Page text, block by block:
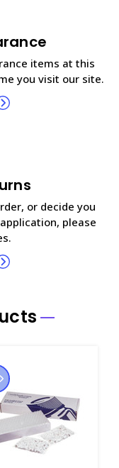
items at this
you visit our site.
or decide you
please